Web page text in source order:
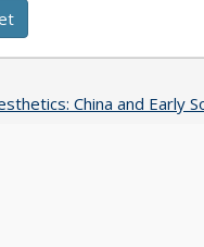
China and Early